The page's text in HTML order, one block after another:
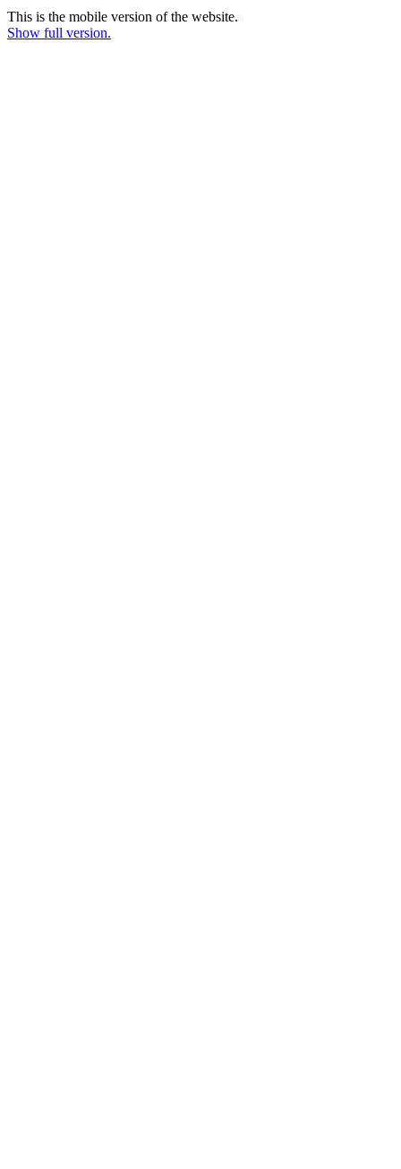
This is the mobile version of the website.
Show full version.